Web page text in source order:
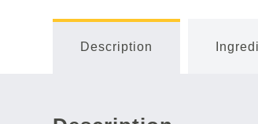
Description